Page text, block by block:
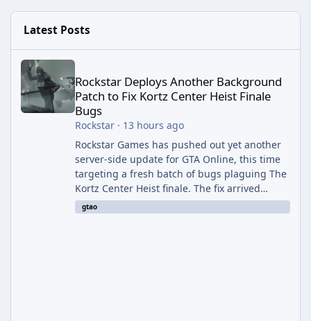
Latest Posts
Rockstar Deploys Another Background
Patch to Fix Kortz Center Heist Finale
Bugs
Rockstar· 13 hours ago
Rockstar Games has pushed out yet another
server-side update for GTA Online, this time
targeting a fresh batch of bugs plaguing The
Kortz Center Heist finale. The fix arrived
alongside the Cayo Summer Special Event
Week, which runs through August 5th and
gtao